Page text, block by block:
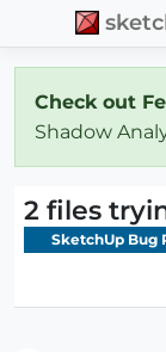
Check out
Shadow
2 files
SketchUp Bug